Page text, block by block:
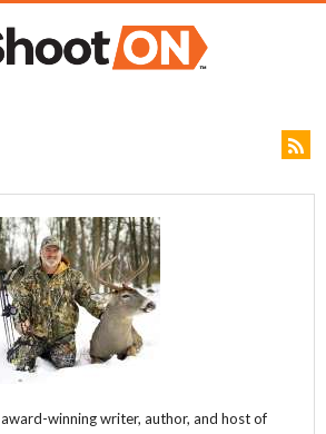
award-winning writer, author, and host of